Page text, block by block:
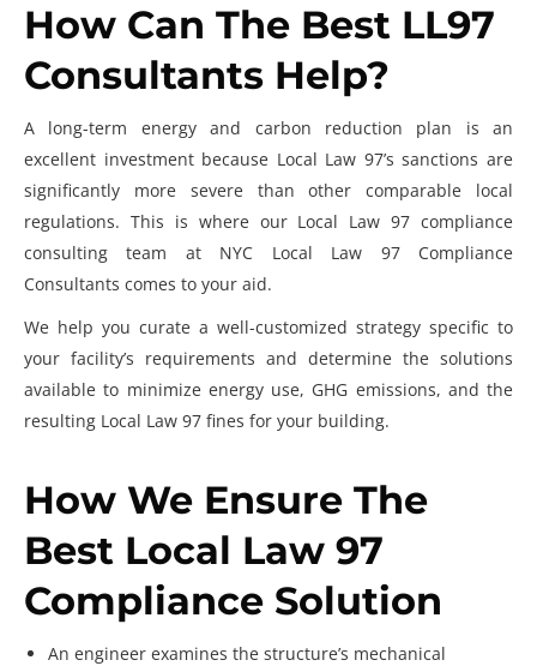
How Can The Best LL97
Consultants Help?
A long-term energy and carbon reduction plan is an
excellent investment because Local Law 97’s sanctions are
significantly more severe than other comparable local
regulations. This is where our Local Law 97 compliance
consulting team at NYC Local Law 97 Compliance
Consultants comes to your aid.
We help you curate a well-customized strategy specific to
your facility’s requirements and determine the solutions
available to minimize energy use, GHG emissions, and the
resulting Local Law 97 fines for your building.
How We Ensure The
Best Local Law 97
Compliance Solution
An engineer examines the structure’s mechanical